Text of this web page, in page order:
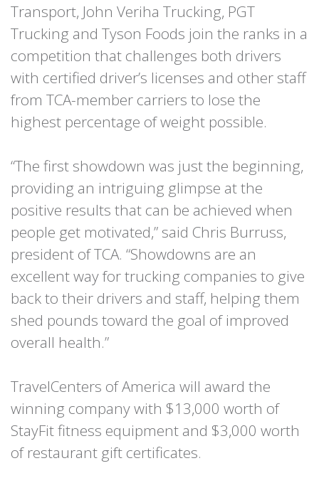
Transport, John Veriha Trucking, PGT
Trucking and Tyson Foods join the ranks in a
competition that challenges both drivers
with certified driver’s licenses and other staff
from TCA-member carriers to lose the
highest percentage of weight possible.
“The first showdown was just the beginning,
providing an intriguing glimpse at the
positive results that can be achieved when
people get motivated,” said Chris Burruss,
president of TCA. “Showdowns are an
excellent way for trucking companies to give
back to their drivers and staff, helping them
shed pounds toward the goal of improved
overall health.”
TravelCenters of America will award the
winning company with $13,000 worth of
StayFit fitness equipment and $3,000 worth
of restaurant gift certificates.